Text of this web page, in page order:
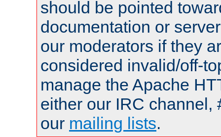
should be pointed
documentation or
our moderators if they
considered invalid/off-
manage the Apache
either our IRC channel,
our mailing lists.